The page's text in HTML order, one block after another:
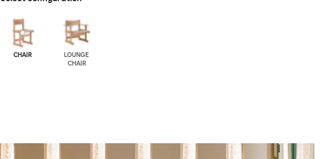
CHAIR
LOUNGE
CHAIR